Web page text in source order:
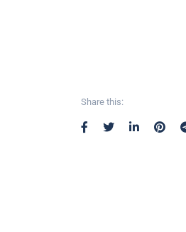
Share this: